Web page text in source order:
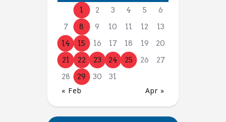
1 2 3 4 5
6
7
8 9 10 11 12
13
14
15 16 17 18 19
20
21
22 23 24 25 26
27
28
29 30 31
« Feb Apr »